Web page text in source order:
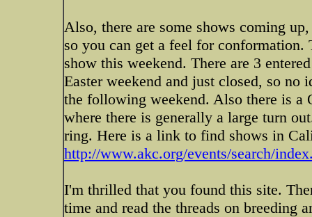
Also, there are some shows coming
so you can get a feel for
show this weekend. There are 3
Easter weekend and just closed, so
the following weekend. Also there is
where there is generally a large turn
ring. Here is a link to find shows in
http://www.akc.org/events/search/
I'm thrilled that you found this site.
time and read the threads on breeding